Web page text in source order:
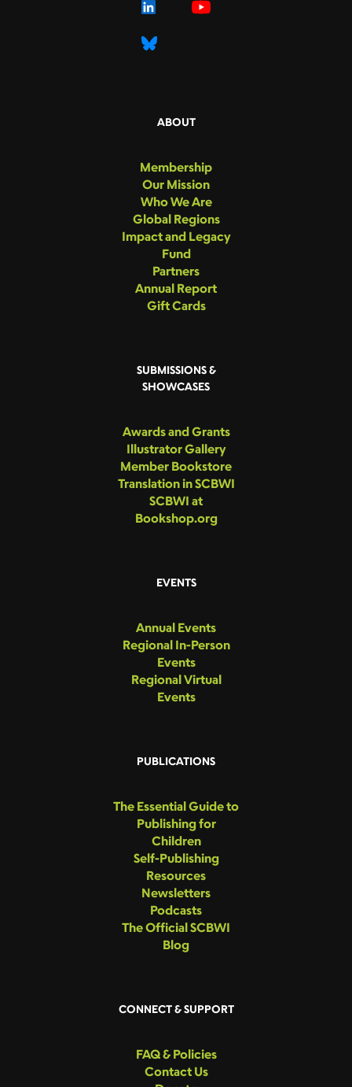
ABOUT
Membership
Our Mission
Who We Are
Global Regions
Impact and Legacy
Fund
Partners
Annual Report
Gift Cards
SUBMISSIONS &
SHOWCASES
Awards and Grants
Illustrator Gallery
Member Bookstore
Translation in SCBWI
SCBWI at
Bookshop.org
EVENTS
Annual Events
Regional In-Person
Events
Regional Virtual
Events
PUBLICATIONS
The Essential Guide to
Publishing for
Children
Self-Publishing
Resources
Newsletters
Podcasts
The Official SCBWI
Blog
CONNECT & SUPPORT
FAQ & Policies
Contact Us